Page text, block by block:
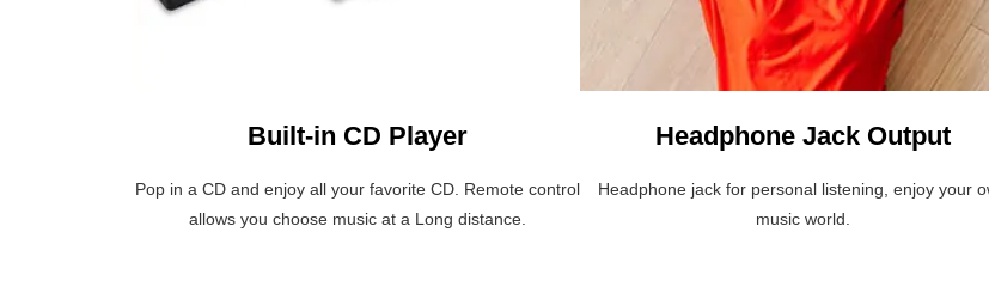
Built-in CD Player
Pop in a CD and enjoy all your favorite CD. Remote control
allows you choose music at a Long distance.
Headphone Jack Output
Headphone jack for personal listening, enjoy your
music world.